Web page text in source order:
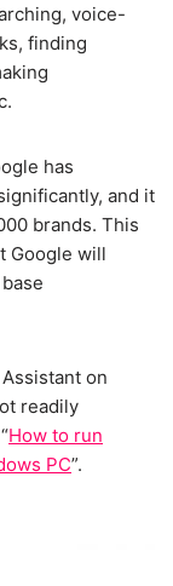
voice-
finding
has
and it
brands. This
Google will
on
readily
How to run
PC”.